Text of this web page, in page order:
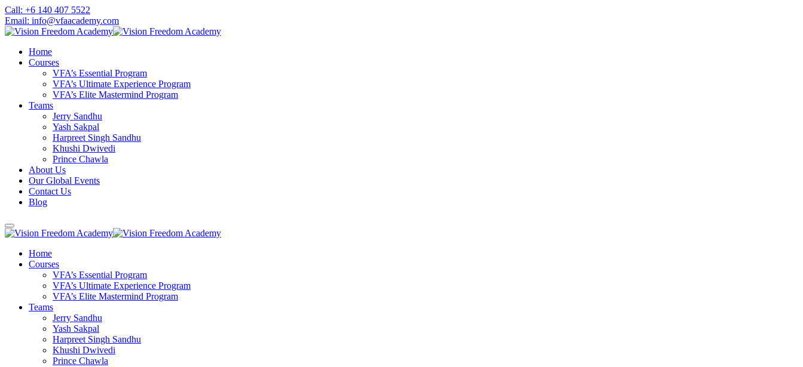
Skip
to
content
Call: +6 140 407 5522
Email: info@vfaacademy.com
Home
Courses
VFA’s Essential Program
VFA’s Ultimate Experience Program
VFA’s Elite Mastermind Program
Teams
Jerry Sandhu
Yash Sakpal
Harpreet Singh Sandhu
Khushi Dwivedi
Prince Chawla
About Us
Our Global Events
Contact Us
Blog
Home
Courses
VFA’s Essential Program
VFA’s Ultimate Experience Program
VFA’s Elite Mastermind Program
Teams
Jerry Sandhu
Yash Sakpal
Harpreet Singh Sandhu
Khushi Dwivedi
Prince Chawla